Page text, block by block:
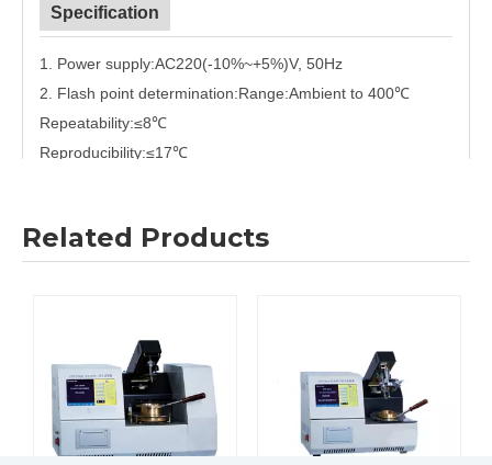
Specification
1. Power supply:AC220(-10%~+5%)V, 50Hz
2. Flash point determination:Range:Ambient to 400℃
Repeatability:≤8℃
Reproducibility:≤17℃
4. Ignition mode:Electric ignition.
7. Maximum power consumption:
8. Dimension:410mm 360mm 310mm
Certifications
Related Products